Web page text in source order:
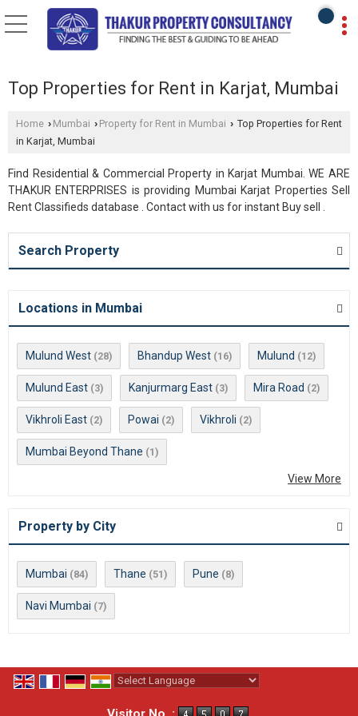
Top Properties for Rent in Karjat, Mumbai
Home › Mumbai › Property for Rent in Mumbai › Top Properties for Rent
in Karjat, Mumbai
Find Residential & Commercial Property in Karjat Mumbai. WE ARE
THAKUR ENTERPRISES is providing Mumbai Karjat Properties Sell
Rent Classifieds database . Contact with us for instant Buy sell .
Search Property
Locations in Mumbai
Mulund West (28) Bhandup West (16) Mulund (12)
Mulund East (3) Kanjurmarg East (3) Mira Road (2)
Vikhroli East (2) Powai (2) Vikhroli (2)
Mumbai Beyond Thane (1)
View More
Property by City
Mumbai (84) Thane (51) Pune (8)
Navi Mumbai (7)